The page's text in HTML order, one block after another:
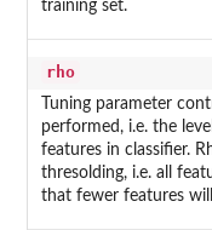
training set.
rho
Tuning parameter
performed, i.e. the
features in classifier.
thresolding, i.e. all
that fewer features